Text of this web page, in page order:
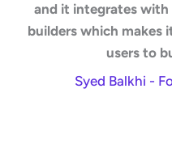
and it integrates with
builders which makes
users to
Syed Balkhi -